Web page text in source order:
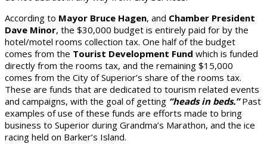
According to Mayor Bruce Hagen, and Chamber President
Dave Minor, the $30,000 budget is entirely paid for by the
hotel/motel rooms collection tax. One half of the budget
comes from the Tourist Development Fund which is funded
directly from the rooms tax, and the remaining $15,000
comes from the City of Superior’s share of the rooms tax.
These are funds that are dedicated to tourism related events
and campaigns, with the goal of getting “heads in beds.”Past
examples of use of these funds are efforts made to bring
business to Superior during Grandma’s Marathon, and the ice
racing held on Barker’s Island.